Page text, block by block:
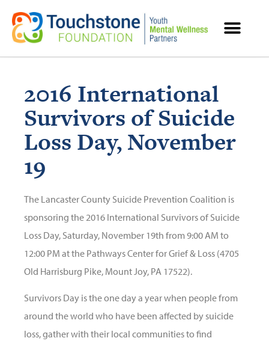
2016 International
Survivors of Suicide
Loss Day, November
19
The Lancaster County Suicide Prevention Coalition is
sponsoring the 2016 International Survivors of Suicide
Loss Day, Saturday, November 19th from 9:00 AM to
12:00 PM at the Pathways Center for Grief & Loss (4705
Old Harrisburg Pike, Mount Joy, PA 17522).
Survivors Day is the one day a year when people from
around the world who have been affected by suicide
loss, gather with their local communities to find